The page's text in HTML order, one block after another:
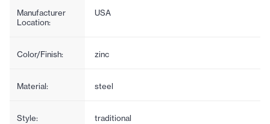
Manufacturer
Location:
USA
Color/Finish: zinc
Material: steel
Style: traditional